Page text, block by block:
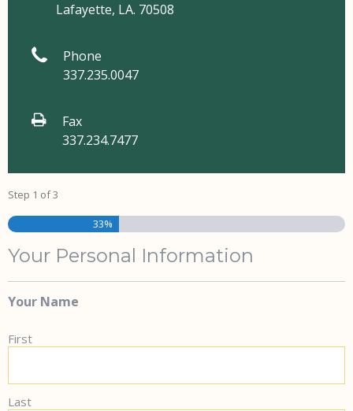
Lafayette, LA. 70508
Phone
337.235.0047
Fax
337.234.7477
Step 1 of3
33%
Your Personal Information
Your Name
First
Last